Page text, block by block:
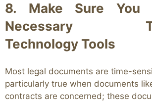
8. Make Sure You
Necessary
Technology Tools
Most legal documents are time-
particularly true when documents
contracts are concerned; these